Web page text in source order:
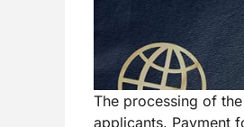
The processing of
applicants. Payment